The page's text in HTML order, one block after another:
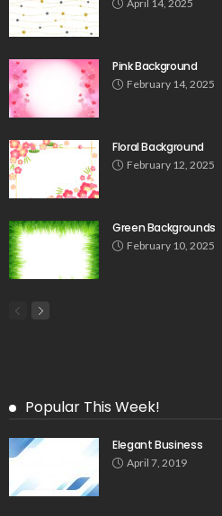
April 14, 2025
Pink Background
February 14, 2025
Floral Background
February 12, 2025
Green Backgrounds
February 10, 2025
Popular This Week!
Elegant Business
April 7, 2019